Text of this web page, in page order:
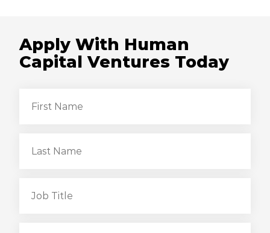
Apply With Human
Capital Ventures Today